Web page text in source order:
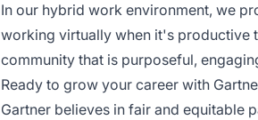
In our hybrid work environment, we
working virtually when it's productive
community that is purposeful,
Ready to grow your career with
Gartner believes in fair and equitable